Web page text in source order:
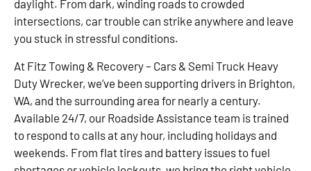
daylight. From dark, winding roads to crowded
intersections, car trouble can strike anywhere and leave
you stuck in stressful conditions.
At Fitz Towing & Recovery – Cars & Semi Truck Heavy
Duty Wrecker, we’ve been supporting drivers in Brighton,
WA, and the surrounding area for nearly a century.
Available 24/7, our Roadside Assistance team is trained
to respond to calls at any hour, including holidays and
weekends. From flat tires and battery issues to fuel